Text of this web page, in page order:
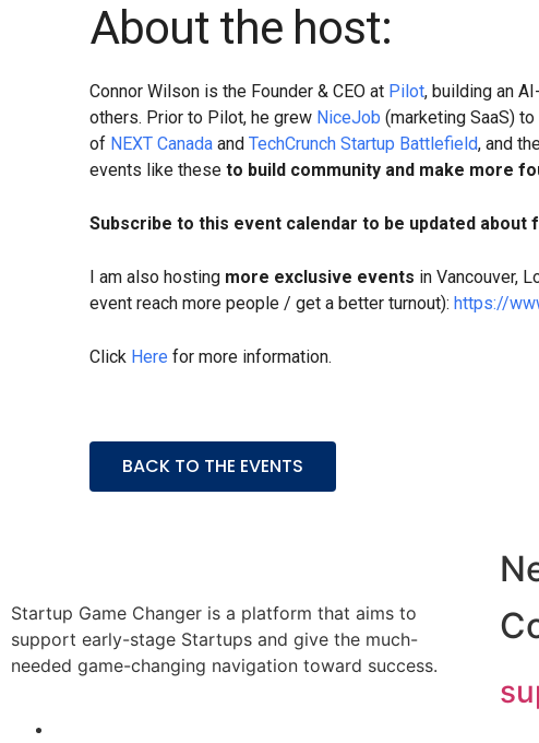
About the host:
​​​​​​​Connor Wilson is the Founder & CEO at Pilot, building an
others. Prior to Pilot, he grew NiceJob (marketing SaaS)
of NEXT Canada and TechCrunch Startup Battlefield, and
events like these to build community and make more
Subscribe to this event calendar to be updated about
​I am also hosting more exclusive events in Vancouver,
event reach more people / get a better turnout): https://
Click Here for more information.
BACK TO THE EVENTS
Startup Game Changer is a platform that aims to
support early-stage Startups and give the much-
needed game-changing navigation toward success.